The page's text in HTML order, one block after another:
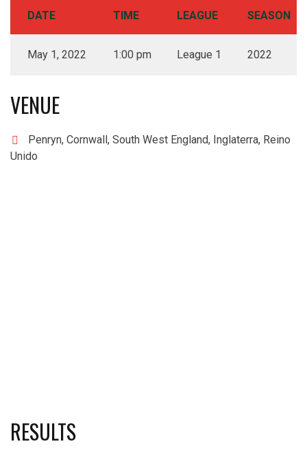
DATE TIME LEAGUE SEASON
May 1, 2022 1:00 pm League 1 2022
VENUE
Penryn, Cornwall, South West England, Inglaterra, Reino
Unido
RESULTS